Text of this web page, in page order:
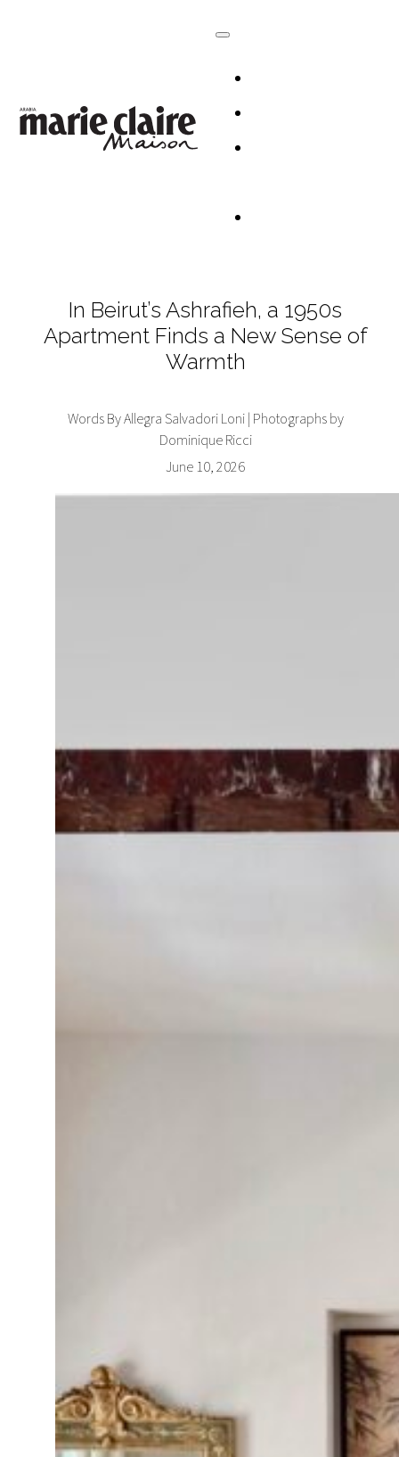
In Beirut’s Ashrafieh, a 1950s
Apartment Finds a New Sense of
Warmth
Words By Allegra Salvadori Loni | Photographs by
Dominique Ricci
June 10, 2026